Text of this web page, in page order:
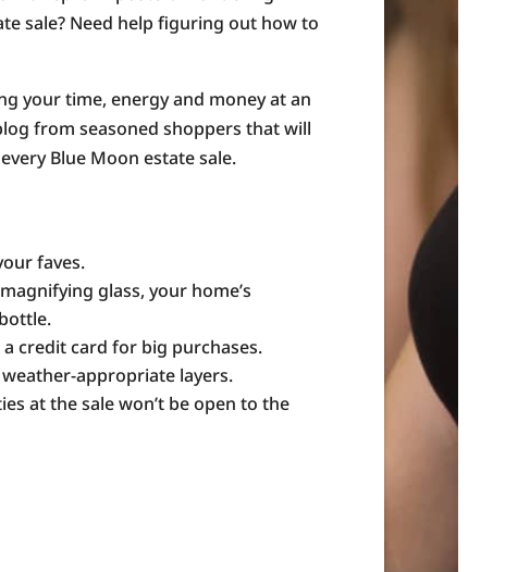
sale? Need help figuring out how to
your time, energy and money at an
from seasoned shoppers that will
Blue Moon estate sale.
faves.
glass, your home’s
credit card for big purchases.
appropriate layers.
at the sale won’t be open to the